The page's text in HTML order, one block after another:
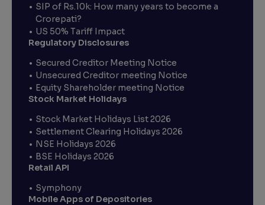
SIP of Rs.10k: How many years to become a
Crorepati?
US 50% Tariff Impact
Regulatory Disclosures
Secured Creditor Meeting Notice
Unsecured Creditor meeting Notice
Equity Shareholder meeting Notice
Stock Market Holidays
Stock Market Holidays List 2026
Settlement Clearing Holidays 2026
NSE Holidays 2026
BSE Holidays 2026
Retail API
Symphony
Mobile Apps of Depositories